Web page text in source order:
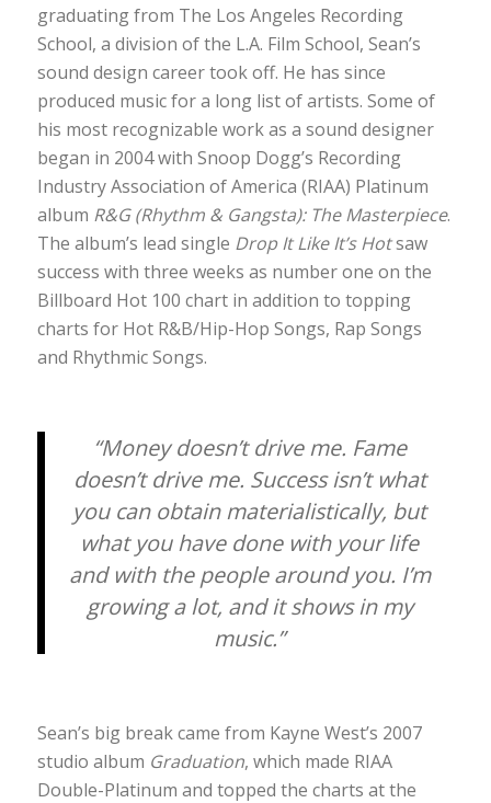
graduating from The Los Angeles Recording
School, a division of the L.A. Film School, Sean’s
sound design career took off. He has since
produced music for a long list of artists. Some of
his most recognizable work as a sound designer
began in 2004 with Snoop Dogg’s Recording
Industry Association of America (RIAA) Platinum
album R&G (Rhythm & Gangsta): The Masterpiece.
The album’s lead single Drop It Like It’s Hotsaw
success with three weeks as number one on the
Billboard Hot 100 chart in addition to topping
charts for Hot R&B/Hip-Hop Songs, Rap Songs
and Rhythmic Songs.
“Money doesn’t drive me. Fame
doesn’t drive me. Success isn’t what
you can obtain materialistically, but
what you have done with your life
and with the people around you. I’m
growing a lot, and it shows in my
music.”
Sean’s big break came from Kayne West’s 2007
studio album Graduation, which made RIAA
Double-Platinum and topped the charts at the